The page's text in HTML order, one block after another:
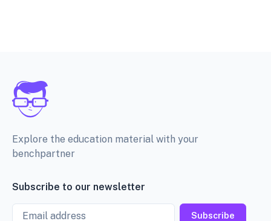
Explore the education material with your
benchpartner
Subscribe to our newsletter
Email
Subscribe